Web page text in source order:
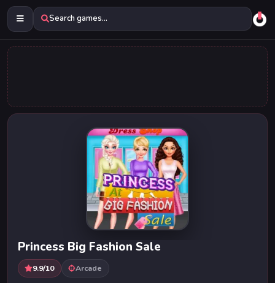
Search games...
Princess Big Fashion Sale
9.9/10 Arcade